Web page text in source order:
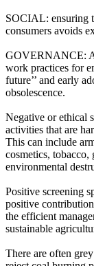
SOCIAL: ensuring
consumers avoids
GOVERNANCE:
work practices for
future’’ and early
obsolescence.
Negative or ethical
activities that are
This can include
cosmetics,
environmental
Positive screening
positive
the efficient
sustainable
There are often